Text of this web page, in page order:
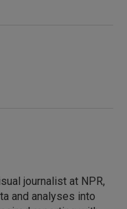
journalist at NPR,
and analyses into